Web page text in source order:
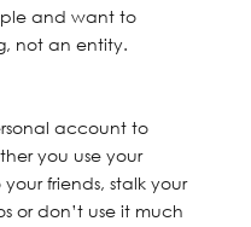
and want to
not an entity.
account to
you use your
friends, stalk your
or don’t use it much